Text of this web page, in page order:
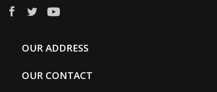
OUR ADDRESS
OUR CONTACT